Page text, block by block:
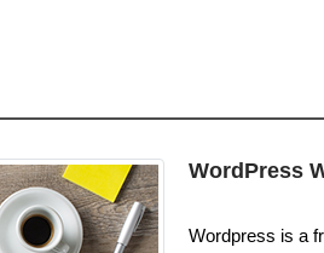
WordPress
Wordpress is a